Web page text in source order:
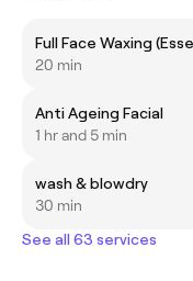
Full Face Waxing
20 min
Anti Ageing Facial
1 hr and 5 min
wash & blowdry
30 min
See all 63 services